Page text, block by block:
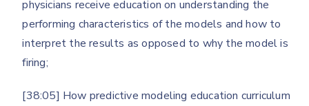
physicians receive education on understanding the
performing characteristics of the models and how to
interpret the results as opposed to why the model is
firing;
[38:05] How predictive modeling education curriculum